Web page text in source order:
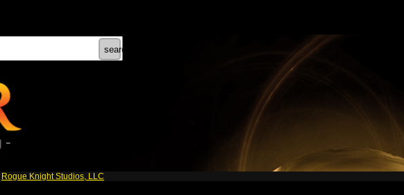
search
Rogue Knight Studios, LLC